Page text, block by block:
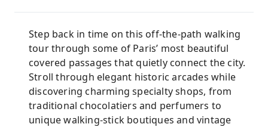
Step back in time on this off-the-path walking
tour through some of Paris’ most beautiful
covered passages that quietly connect the city.
Stroll through elegant historic arcades while
discovering charming specialty shops, from
traditional chocolatiers and perfumers to
unique walking-stick boutiques and vintage